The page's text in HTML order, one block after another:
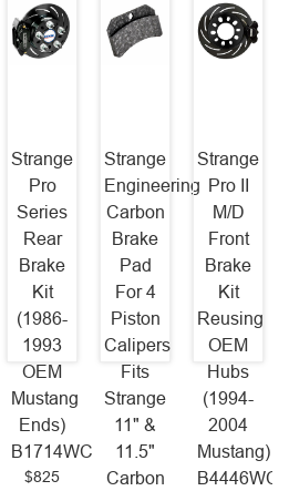
Strange
Pro
Series
Rear
Brake
Kit
(1986-
1993
OEM
Mustang
Ends)
B1714WC
$825
Strange
Engineering
Carbon
Brake
Pad
For 4
Piston
Calipers
Fits
Strange
11" &
11.5"
Carbon
Strange
Pro II
M/D
Front
Brake
Kit
Reusing
OEM
Hubs
(1994-
2004
Mustang)
B4446WC2